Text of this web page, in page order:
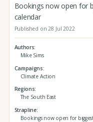
Bookings now open for
calendar
Published on 28 Jul 2022
Authors
Mike Sims
Campaigns
Climate Action
Regions
The South East
Strapline
Bookings now open for